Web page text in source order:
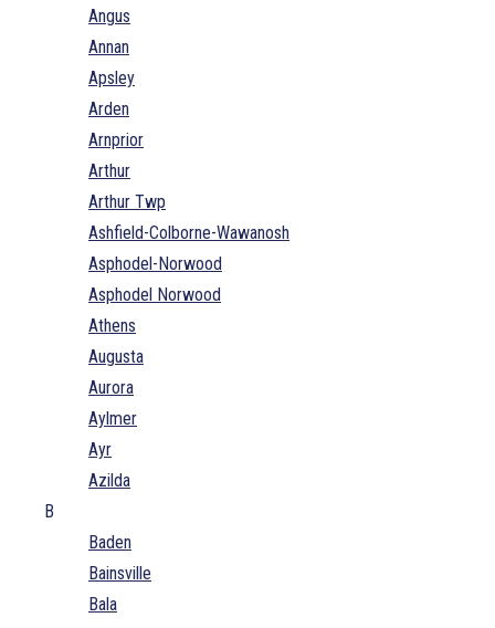
Angus
Annan
Apsley
Arden
Arnprior
Arthur
Arthur Twp
Ashfield-Colborne-Wawanosh
Asphodel-Norwood
Asphodel Norwood
Athens
Augusta
Aurora
Aylmer
Ayr
Azilda
B
Baden
Bainsville
Bala